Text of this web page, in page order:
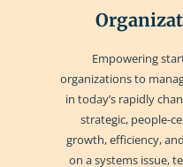
Empowering
organizations to
in today’s rapidly
strategic, people-
growth, efficiency,
on a systems issue,